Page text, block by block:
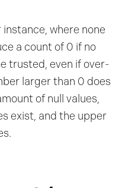
where none
a count of 0 if no
trusted, even if over-
larger than 0 does
of null values,
exist, and the upper